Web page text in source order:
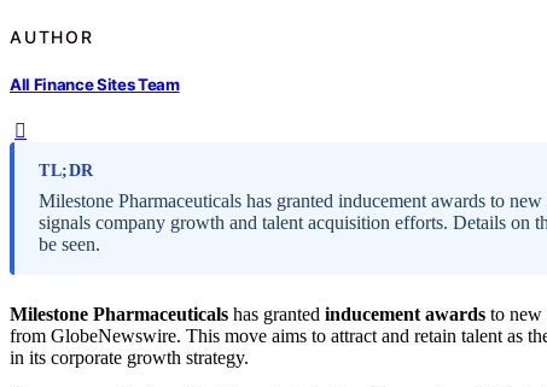
AUTHOR
All Finance Sites Team
TL;DR
Milestone Pharmaceuticals has granted inducement awards to
signals company growth and talent acquisition efforts. Details on
be seen.
Milestone Pharmaceuticals has granted inducement awards to new
from GlobeNewswire. This move aims to attract and retain talent as
in its corporate growth strategy.